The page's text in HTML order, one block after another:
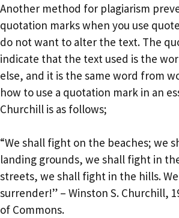
Another method for plagiarism
quotation marks when you use
do not want to alter the text. The
indicate that the text used is the
else, and it is the same word from
how to use a quotation mark in an
Churchill is as follows;
“We shall fight on the beaches; we
landing grounds, we shall fight in
streets, we shall fight in the hills.
surrender!” – Winston S. Churchill,
of Commons.